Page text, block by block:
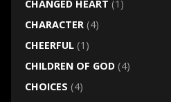
CHANGED HEART (1)
CHARACTER(4)
CHEERFUL(1)
CHILDREN OF GOD(4)
CHOICES (4)